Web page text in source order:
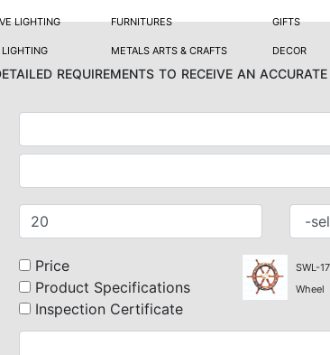
LIGHTING FURNITURES GIFTS
METALS ARTS & CRAFTS DECOR
requirements to receive an
Price
Product Specifications
Inspection Certificate
SWL-
Wheel